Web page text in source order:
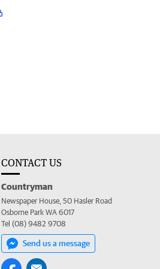
CONTACT US
Countryman
Newspaper House, 50 Hasler Road
Osborne Park WA 6017
Tel (08) 9482 9708
Send us a message